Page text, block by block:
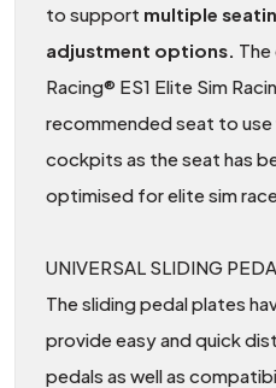
to support multiple
adjustment options.
Racing® ES1 Elite Sim
recommended seat to
cockpits as the seat has
optimised for elite sim
UNIVERSAL SLIDING
The sliding pedal plates
provide easy and quick
pedals as well as